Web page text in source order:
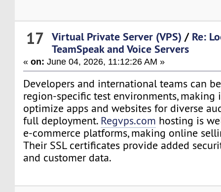
17 Virtual Private Server (VPS) / Re:
TeamSpeak and Voice Servers
«on: June 04, 2026, 11:12:26 AM »
Developers and international teams can
region-specific test environments, making
optimize apps and websites for diverse
full deployment. Regvps.com hosting is
e-commerce platforms, making online
Their SSL certificates provide added
and customer data.